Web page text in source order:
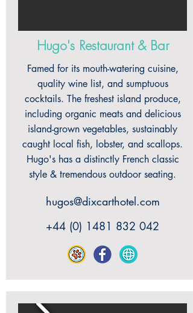
Hugo's Restaurant & Bar
Famed for its mouth-watering cuisine,
quality wine list, and sumptuous
cocktails. The freshest island produce,
including organic meats and delicious
island-grown vegetables, sustainably
caught local fish, lobster, and scallops.
Hugo's has a distinctly French classic
style & tremendous outdoor seating.
hugos@dixcarthotel.com
+44 (0) 1481 832 042